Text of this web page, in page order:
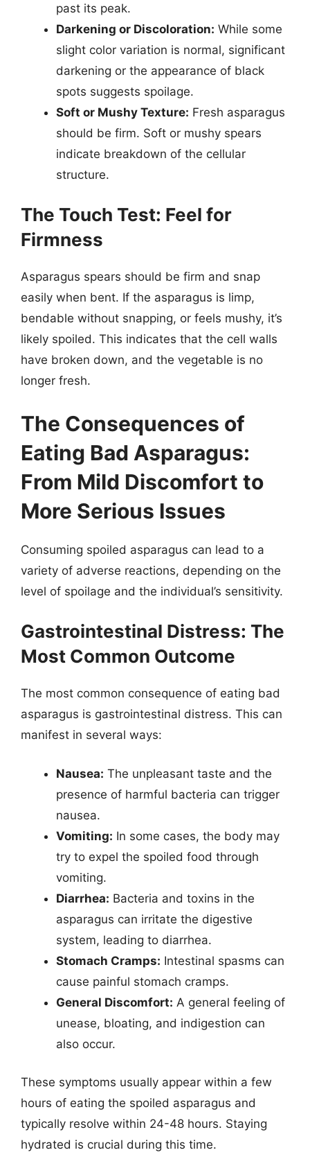
past its peak.
Darkening or Discoloration: While some
slight color variation is normal, significant
darkening or the appearance of black
spots suggests spoilage.
Soft or Mushy Texture: Fresh asparagus
should be firm. Soft or mushy spears
indicate breakdown of the cellular
structure.
The Touch Test: Feel for
Firmness
Asparagus spears should be firm and snap
easily when bent. If the asparagus is limp,
bendable without snapping, or feels mushy, it’s
likely spoiled. This indicates that the cell walls
have broken down, and the vegetable is no
longer fresh.
The Consequences of
Eating Bad Asparagus:
From Mild Discomfort to
More Serious Issues
Consuming spoiled asparagus can lead to a
variety of adverse reactions, depending on the
level of spoilage and the individual’s sensitivity.
Gastrointestinal Distress: The
Most Common Outcome
The most common consequence of eating bad
asparagus is gastrointestinal distress. This can
manifest in several ways:
Nausea: The unpleasant taste and the
presence of harmful bacteria can trigger
nausea.
Vomiting: In some cases, the body may
try to expel the spoiled food through
vomiting.
Diarrhea: Bacteria and toxins in the
asparagus can irritate the digestive
system, leading to diarrhea.
Stomach Cramps: Intestinal spasms can
cause painful stomach cramps.
General Discomfort: A general feeling of
unease, bloating, and indigestion can
also occur.
These symptoms usually appear within a few
hours of eating the spoiled asparagus and
typically resolve within 24-48 hours. Staying
hydrated is crucial during this time.